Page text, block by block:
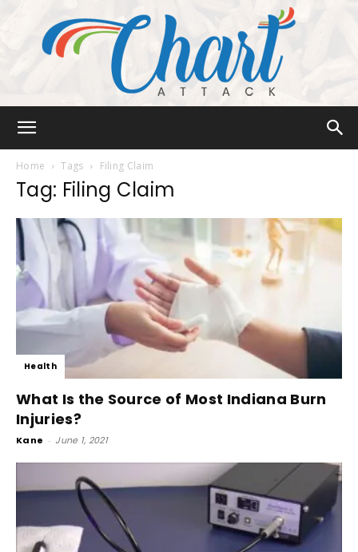
Home Tags Filing Claim
Tag: Filing Claim
Health
What Is the Source of Most Indiana Burn
Injuries?
Kane - June 1, 2021